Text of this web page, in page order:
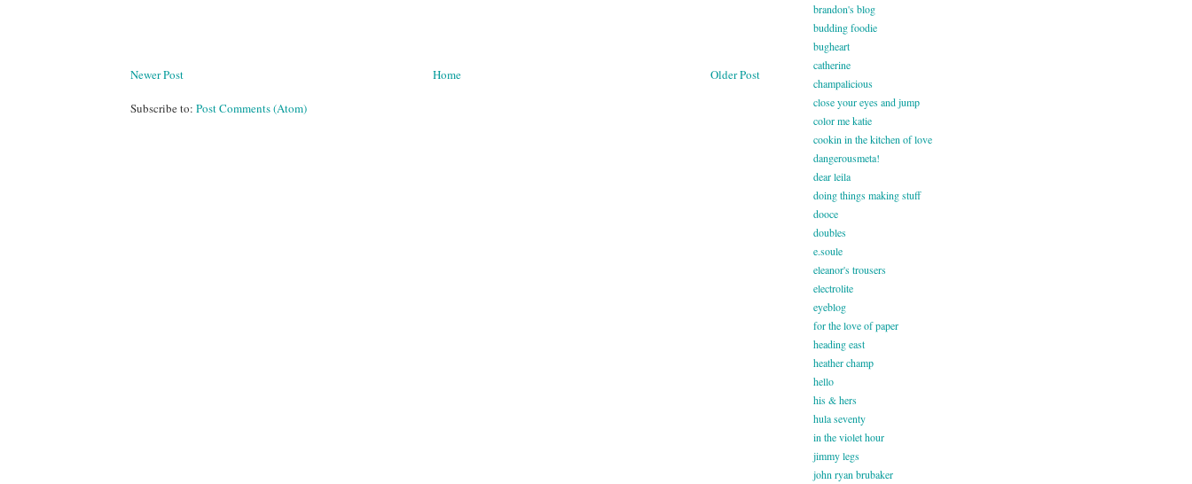
Newer Post Older Post
Home
Subscribe to: Post Comments (Atom)
brandon's blog
budding foodie
bugheart
catherine
champalicious
close your eyes and jump
color me katie
cookin in the kitchen of love
dangerousmeta!
dear leila
doing things making stuff
dooce
doubles
e.soule
eleanor's trousers
electrolite
eyeblog
for the love of paper
heading east
heather champ
hello
his & hers
hula seventy
in the violet hour
jimmy legs
john ryan brubaker